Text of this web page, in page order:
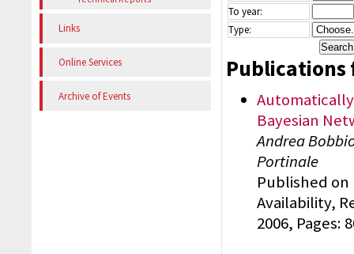
Links
Online Services
Archive of Events
To year:
Type:
Publications
Bayesian
Andrea
Portinale
Published
Availability,
2006, Pages: